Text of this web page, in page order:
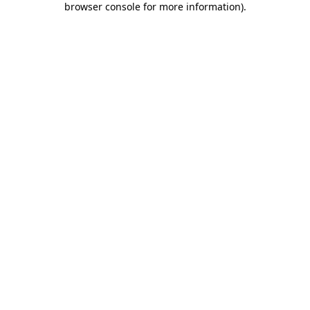
browser console for more information).